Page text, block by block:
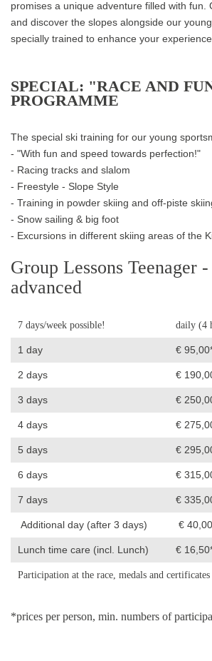
promises a unique adventure filled with fun.
and discover the slopes alongside our
specially trained to enhance your
SPECIAL: "RACE AND
PROGRAMME
The special ski training for our young
- "With fun and speed towards perfection!"
- Racing tracks and slalom
- Freestyle - Slope Style
- Training in powder skiing and off-piste
- Snow sailing & big foot
- Excursions in different skiing areas of the
Group Lessons Teenager
advanced
7 days/week possible! daily (4
1 day €
2 days €
3 days €
4 days €
5 days €
6 days €
7 days €
Additional day (after 3 days) €
Lunch time care (incl. Lunch) €
Participation at the race, medals and
*prices per person, min. numbers of